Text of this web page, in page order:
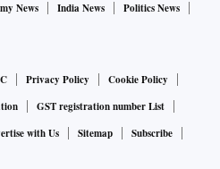
News India News
Politics News
Privacy Policy
Cookie Policy
GST registration number List
with Us Sitemap
Subscribe